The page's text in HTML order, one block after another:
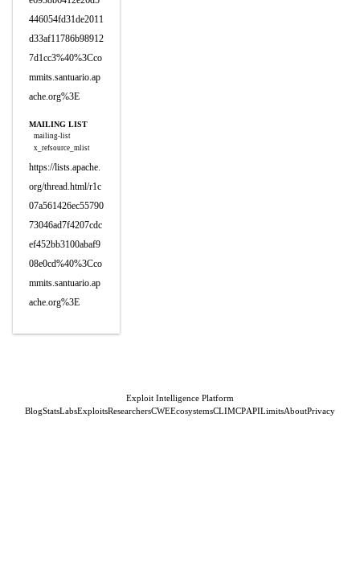
446054fd31de2011
d33af11786b98912
7d1cc3%40%3Cco
mmits.santuario.ap
ache.org%3E
MAILING LIST
mailing-list
x_refsource_mlist
https://lists.apache.
org/thread.html/r1c
07a561426ec55790
73046ad7f4207cdc
ef452bb3100abaf9
08e0cd%40%3Cco
mmits.santuario.ap
ache.org%3E
Exploit Intelligence Platform
BlogStatsLabsExploitsResearchersCWEEcosystemsCLIMCPAPILimitsAboutPrivacy